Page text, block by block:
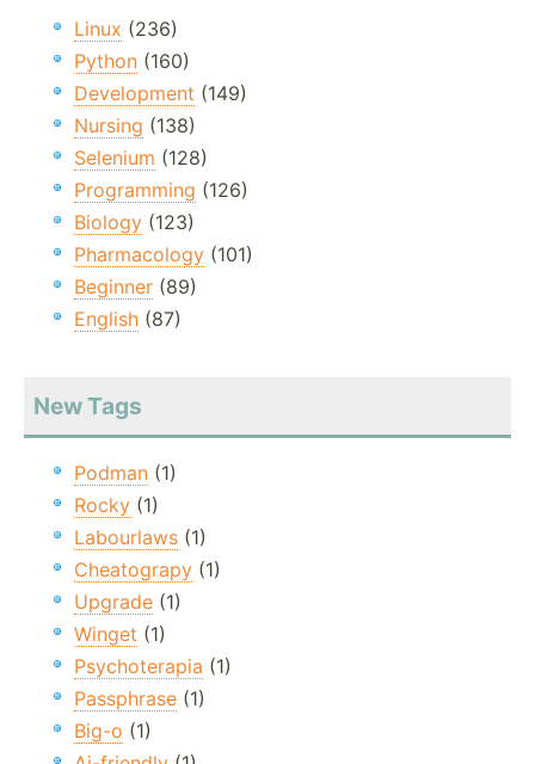
Linux (236)
Python (160)
Development (149)
Nursing (138)
Selenium (128)
Programming (126)
Biology (123)
Pharmacology (101)
Beginner (89)
English (87)
New Tags
Podman (1)
Rocky (1)
Labourlaws (1)
Cheatograpy (1)
Upgrade (1)
Winget (1)
Psychoterapia (1)
Passphrase (1)
Big-o (1)